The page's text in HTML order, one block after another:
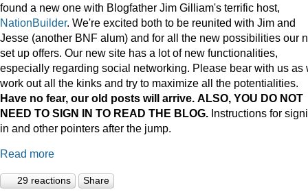
found a new one with Blogfather Jim Gilliam's terrific host,
NationBuilder. We're excited both to be reunited with Jim and
Jesse (another BNF alum) and for all the new possibilities our
set up offers. Our new site has a lot of new functionalities,
especially regarding social networking. Please bear with us as
work out all the kinks and try to maximize all the potentialities.
Have no fear, our old posts will arrive. ALSO, YOU DO NOT
NEED TO SIGN IN TO READ THE BLOG. Instructions for
in and other pointers after the jump.
Read more
29 reactions Share